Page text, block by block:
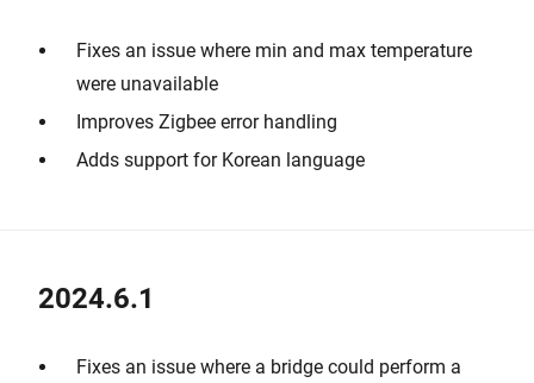
Fixes an issue where min and max temperature
were unavailable
Improves Zigbee error handling
Adds support for Korean language
2024.6.1
Fixes an issue where a bridge could perform a